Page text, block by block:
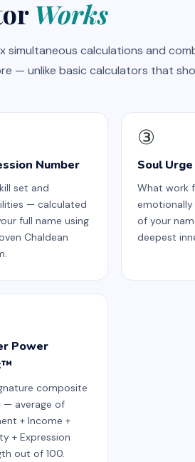
Works
simultaneous calculations and
— unlike basic calculators that
Number
set and
— calculated
full name using
Chaldean
③
Soul
What work
of your
deepest
Power
composite
— average of
+ Income +
+ Expression
out of 100.